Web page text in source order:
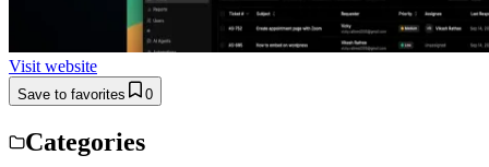
Visit website
Save to favorites 0
Categories